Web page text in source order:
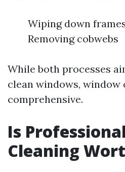
Wiping down
Removing cobwebs
While both processes
clean windows, window
comprehensive.
Is
Cleaning